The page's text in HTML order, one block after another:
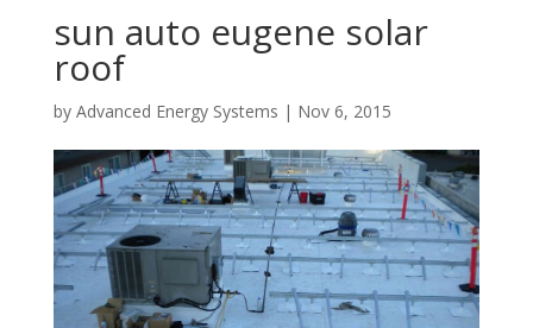
sun auto eugene solar
roof
by Advanced Energy Systems | Nov 6, 2015